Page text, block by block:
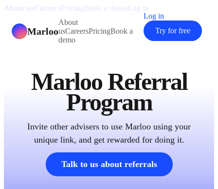
Marloo
About
usCareersPricingBook a
demo
Log in
Try for free
About us
Marloo Referral
Program
Invite other advisers to use Marloo using your
unique link, and get rewarded for doing it.
Talk to us about referrals